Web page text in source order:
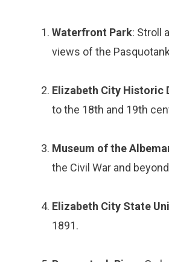
Waterfront Park: Stroll
views of the
Elizabeth City Historic
to the 18th and 19th
Museum of the
the Civil War and
Elizabeth City State
1891.